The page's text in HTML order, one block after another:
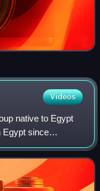
Videos
native to Egypt
Egypt since
population,